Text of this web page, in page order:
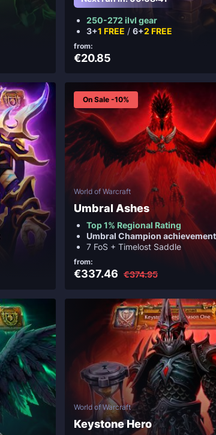
250-272 ilvl gear
3+1 FREE / 6+2 FREE
from:
€20.85
On Sale -10%
World of Warcraft
Umbral Ashes
Top 1% Regional Rating
Umbral Champion achievement
7 FoS + Timelost Saddle
from:
€337.46 €374.95
World of Warcraft
Keystone Hero